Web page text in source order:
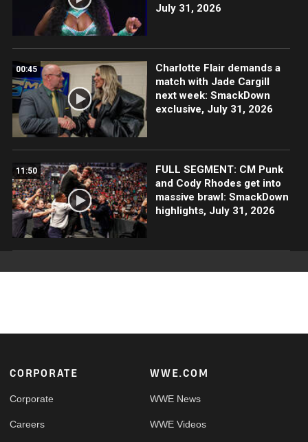
July 31, 2026
00:45
Charlotte Flair demands a
match with Jade Cargill
next week: SmackDown
exclusive, July 31, 2026
11:50
FULL SEGMENT: CM Punk
and Cody Rhodes get into
massive brawl: SmackDown
highlights, July 31, 2026
Footer
CORPORATE
Corporate
Careers
WWE.COM
WWE News
WWE Videos